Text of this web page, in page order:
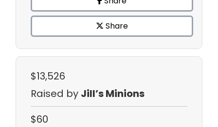
Share
$13,526
Raised by Jill’s Minions
$60